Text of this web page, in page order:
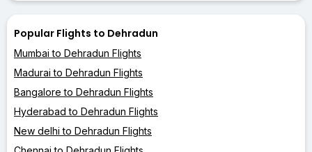
Popular Flights to Dehradun
Mumbai to Dehradun Flights
Madurai to Dehradun Flights
Bangalore to Dehradun Flights
Hyderabad to Dehradun Flights
New delhi to Dehradun Flights